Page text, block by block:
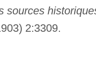
sources
2:3309.